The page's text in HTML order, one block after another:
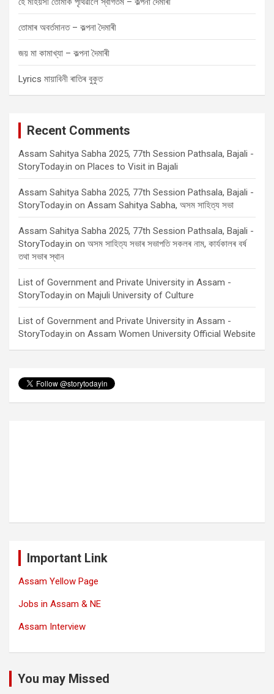
তোমাৰ অবৰ্তমানত – কল্পনা দৈমাৰী
জয় মা কামাখ্যা – কল্পনা দৈমাৰী
Lyrics মায়াবিনী ৰাতিৰ বুকুত
Recent Comments
Assam Sahitya Sabha 2025, 77th Session Pathsala, Bajali -
StoryToday.in on Places to Visit in Bajali
Assam Sahitya Sabha 2025, 77th Session Pathsala, Bajali -
StoryToday.in on Assam Sahitya Sabha, অসম সাহিত্য সভা
Assam Sahitya Sabha 2025, 77th Session Pathsala, Bajali -
StoryToday.in on অসম সাহিত্য সভাৰ সভাপতি সকলৰ নাম, কাৰ্যকালৰ বৰ্ষ
তথা সভাৰ স্থান
List of Government and Private University in Assam -
StoryToday.in on Majuli University of Culture
List of Government and Private University in Assam -
StoryToday.in on Assam Women University Official Website
Important Link
Assam Yellow Page
Jobs in Assam & NE
Assam Interview
You may Missed